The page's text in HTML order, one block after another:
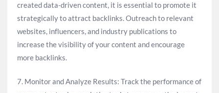
created data-driven content, it is essential to promote it
strategically to attract backlinks. Outreach to relevant
websites, influencers, and industry publications to
increase the visibility of your content and encourage
more backlinks.
7. Monitor and Analyze Results: Track the performance of